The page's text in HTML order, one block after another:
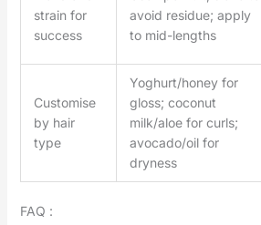
strain for
success
avoid residue; apply
to mid-lengths
Customise
by hair
type
Yoghurt/honey for
gloss; coconut
milk/aloe for curls;
avocado/oil for
dryness
FAQ :